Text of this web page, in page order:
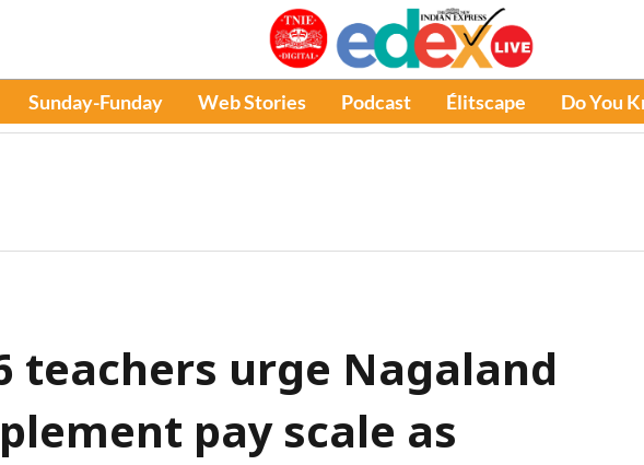
Sunday-Funday Web Stories Podcast Élitscape Do You
teachers urge Nagaland
pay scale as